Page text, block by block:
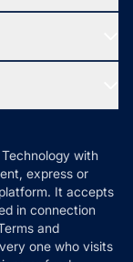
with
express or
It accepts
in connection
and
one who visits